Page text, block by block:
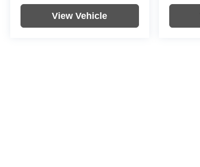
View Vehicle